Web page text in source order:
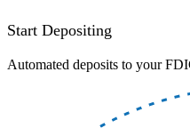
Start Depositing
Automated deposits to your